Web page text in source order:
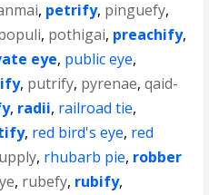
, petrify, pinguefy,
, pothigai, preachify,
eye, public eye,
, putrify, pyrenae,qaid-
, radii, railroad tie,
, red bird's eye, red
, rhubarb pie, robber
, rubefy, rubify,